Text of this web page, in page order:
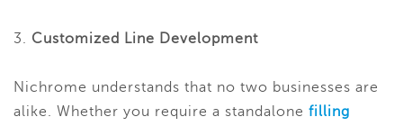
3. Customized Line Development
Nichrome understands that no two businesses are
alike. Whether you require a standalone filling